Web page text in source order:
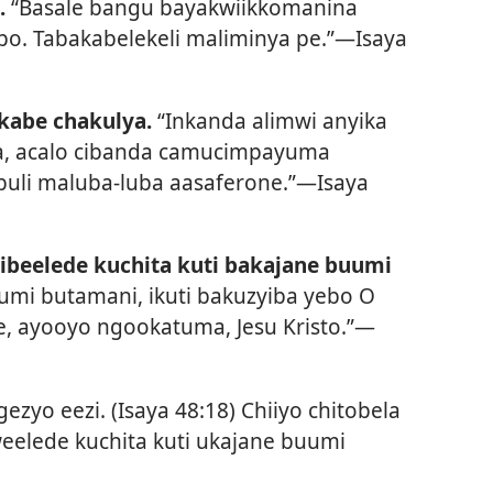
“Basale bangu bayakwiikkomanina
Tabakabelekeli maliminya pe.”—Isaya
chakulya.“Inkanda alimwi anyika
acalo cibanda camucimpayuma
maluba-luba aasaferone.”—Isaya
kuchita kuti bakajane buumi
butamani, ikuti bakuzyiba yebo O
ayooyo ngookatuma, Jesu Kristo.”—
eezi. (Isaya 48:18) Chiiyo chitobela
kuchita kuti ukajane buumi